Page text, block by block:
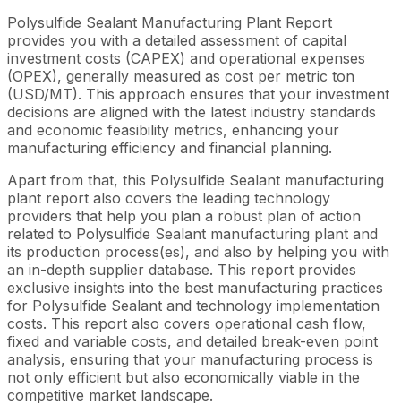
Polysulfide Sealant Manufacturing Plant Report
provides you with a detailed assessment of capital
investment costs (CAPEX) and operational expenses
(OPEX), generally measured as cost per metric ton
(USD/MT). This approach ensures that your investment
decisions are aligned with the latest industry standards
and economic feasibility metrics, enhancing your
manufacturing efficiency and financial planning.
Apart from that, this Polysulfide Sealant manufacturing
plant report also covers the leading technology
providers that help you plan a robust plan of action
related to Polysulfide Sealant manufacturing plant and
its production process(es), and also by helping you with
an in-depth supplier database. This report provides
exclusive insights into the best manufacturing practices
for Polysulfide Sealant and technology implementation
costs. This report also covers operational cash flow,
fixed and variable costs, and detailed break-even point
analysis, ensuring that your manufacturing process is
not only efficient but also economically viable in the
competitive market landscape.